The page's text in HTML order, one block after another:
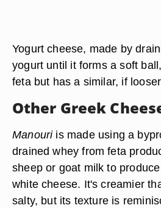
Yogurt cheese, made by
yogurt until it forms a soft
feta but has a similar, if
Other Greek
Manouriis made using a
drained whey from feta
sheep or goat milk to
white cheese. It's creamier
salty, but its texture is